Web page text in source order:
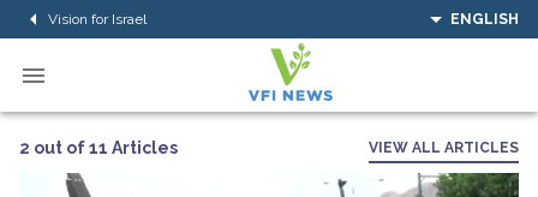
Vision for Israel ENGLISH
2 out of 11 Articles VIEW ALL ARTICLES